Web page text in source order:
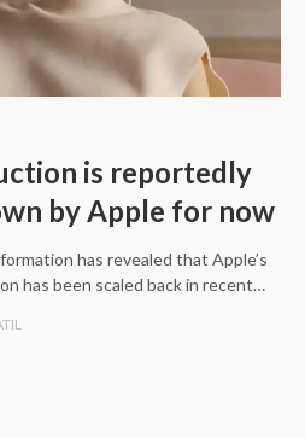
is reportedly
by Apple for now
has revealed that Apple’s
has been scaled back in recent…